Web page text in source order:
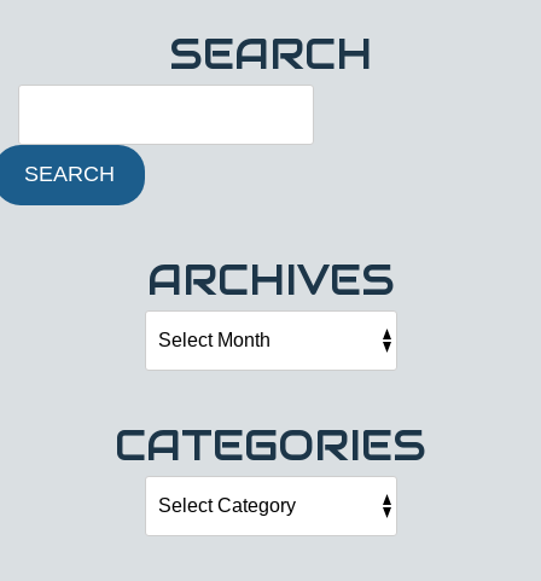
SEARCH
SEARCH
ARCHIVES
CATEGORIES